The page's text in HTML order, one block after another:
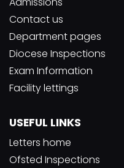
Contact us
Department pages
Diocese Inspections
Exam Information
Facility lettings
USEFUL LINKS
Letters home
Ofsted Inspections